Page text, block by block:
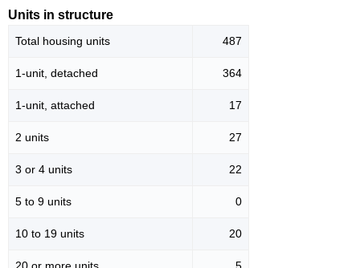
Units in structure
Total housing units 487
1-unit, detached 364
1-unit, attached 17
2 units 27
3 or 4 units 22
5 to 9 units 0
10 to 19 units 20